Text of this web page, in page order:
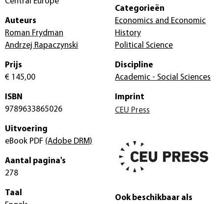
Auteurs
Roman Frydman
Andrzej Rapaczynski
Prijs
€ 145,00
ISBN
9789633865026
Uitvoering
eBook PDF (Adobe DRM)
Aantal pagina's
278
Taal
Categorieën
Economics and Economic
History
Political Science
Discipline
Academic - Social Sciences
Imprint
CEU Press
Ook beschikbaar als